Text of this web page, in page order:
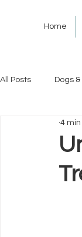
Home
All Posts Dogs
4